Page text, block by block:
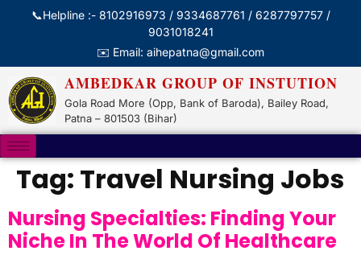
📞Helpline :- 8102916973 / 9334687761 / 6287797757 /
9031018241
✉️ Email: aihepatna@gmail.com
AMBEDKAR GROUP OF INSTUTION
Gola Road More (Opp, Bank of Baroda), Bailey Road,
Patna – 801503 (Bihar)
Tag: Travel Nursing Jobs
Nursing Specialties: Finding Your
Niche In The World Of Healthcare